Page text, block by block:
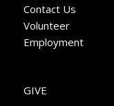
Contact Us
Volunteer
Employment
GIVE